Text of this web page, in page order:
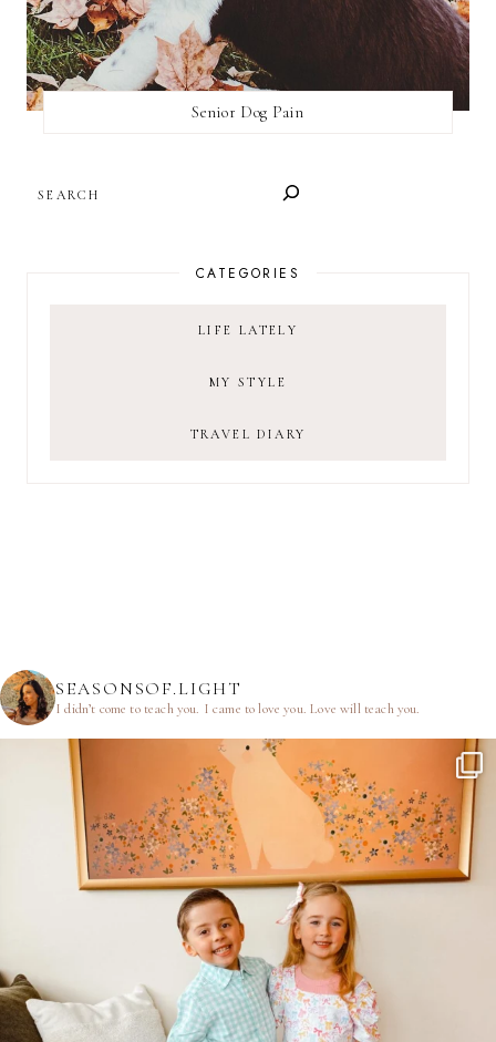
Senior Dog Pain
CATEGORIES
LIFE LATELY
MY STYLE
TRAVEL DIARY
SEASONSOF.LIGHT
I didn’t come to teach you. I came to love you.Love will teach you.